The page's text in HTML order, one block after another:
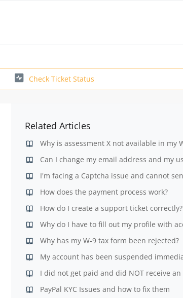
Check Ticket Status
Related Articles
How does the payment process work?
How do I create a support ticket correctly?
Why has my W-9 tax form been rejected?
PayPal KYC Issues and how to fix them